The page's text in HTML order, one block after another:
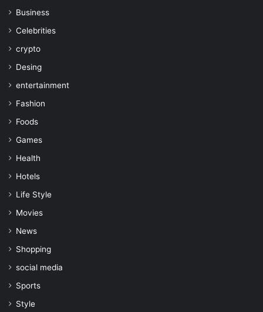
Business
Celebrities
crypto
Desing
entertainment
Fashion
Foods
Games
Health
Hotels
Life Style
Movies
News
Shopping
social media
Sports
Style